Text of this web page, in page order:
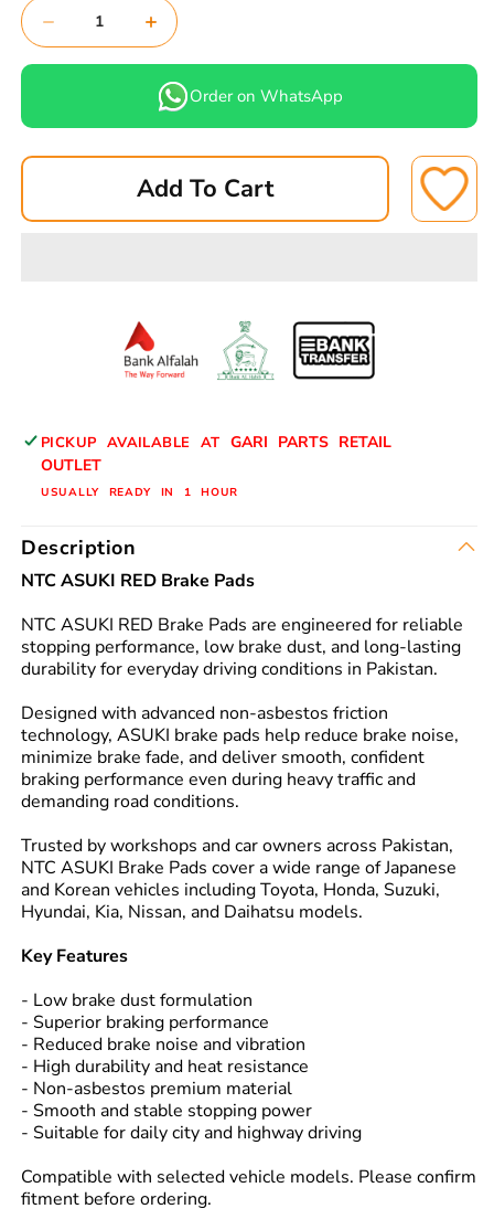
Decrease
quantity
79
PADS
Increase
quantity
for
TOYOTA
79
BRAKE
PADS
ASUKI
Order on WhatsApp
Add To Cart
PICKUP AVAILABLE AT GARI PARTS RETAIL
OUTLET
USUALLY READY IN 1 HOUR
Description
NTC ASUKI RED Brake Pads
NTC ASUKI RED Brake Pads are engineered for reliable
stopping performance, low brake dust, and long-lasting
durability for everyday driving conditions in Pakistan.
Designed with advanced non-asbestos friction
technology, ASUKI brake pads help reduce brake noise,
minimize brake fade, and deliver smooth, confident
braking performance even during heavy traffic and
demanding road conditions.
Trusted by workshops and car owners across Pakistan,
NTC ASUKI Brake Pads cover a wide range of Japanese
and Korean vehicles including Toyota, Honda, Suzuki,
Hyundai, Kia, Nissan, and Daihatsu models.
Key Features
- Low brake dust formulation
- Superior braking performance
- Reduced brake noise and vibration
- High durability and heat resistance
- Non-asbestos premium material
- Smooth and stable stopping power
- Suitable for daily city and highway driving
Compatible with selected vehicle models. Please confirm
fitment before ordering.